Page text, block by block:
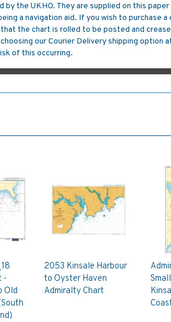
by the UKHO. They are supplied on this
a navigation aid. If you wish to purchase a
the chart is rolled to be posted and
our Courier Delivery shipping option
of this occurring.
-
Old
2053 Kinsale Harbour
to Oyster Haven
Admiralty Chart